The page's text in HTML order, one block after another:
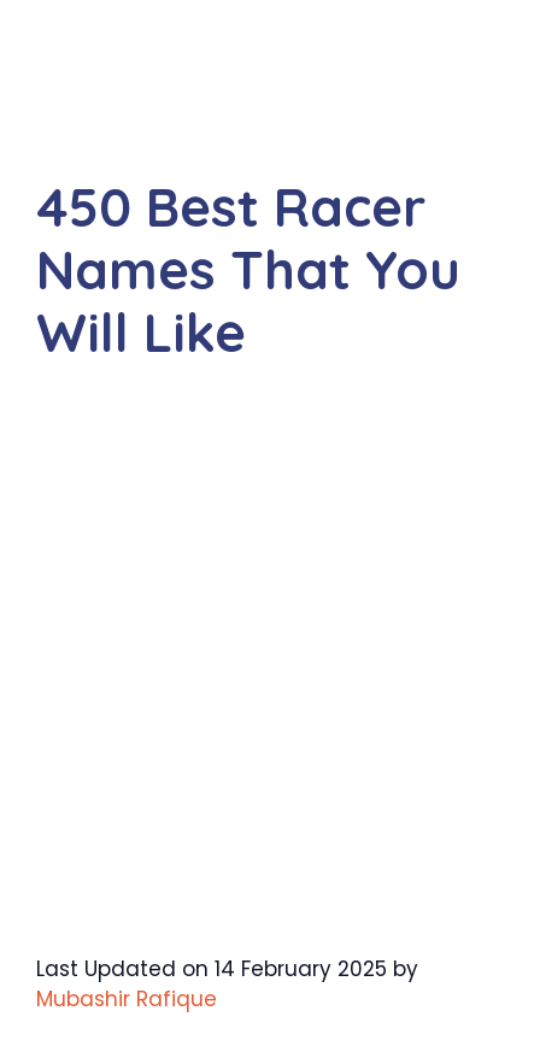
450 Best Racer
Names That You
Will Like
Last Updated on 14 February 2025 by
Mubashir Rafique